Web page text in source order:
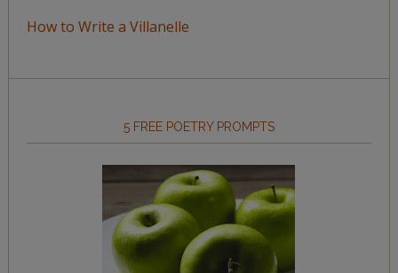
How to Write a Villanelle
5 FREE POETRY PROMPTS